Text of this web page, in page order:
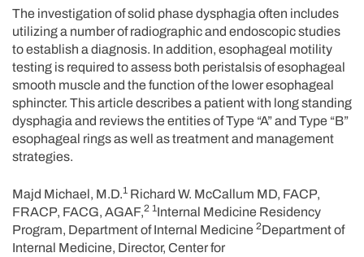
The investigation of solid phase dysphagia often includes
utilizing a number of radiographic and endoscopic studies
to establish a diagnosis. In addition, esophageal motility
testing is required to assess both peristalsis of esophageal
smooth muscle and the function of the lower esophageal
sphincter. This article describes a patient with long standing
dysphagia and reviews the entities of Type “A” and Type “B”
esophageal rings as well as treatment and management
strategies.
Majd Michael, M.D.1 Richard W. McCallum MD, FACP,
FRACP, FACG, AGAF,2 1 Internal Medicine Residency
Program, Department of Internal Medicine 2Department of
Internal Medicine, Director, Center for